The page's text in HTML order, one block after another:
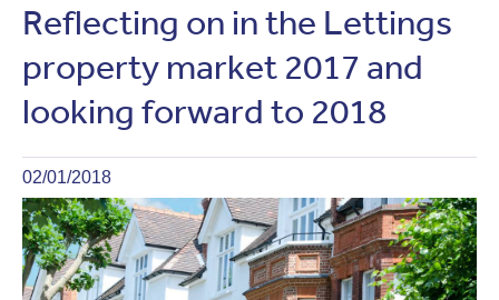
Reflecting on in the Lettings
property market 2017 and
looking forward to 2018
02/01/2018